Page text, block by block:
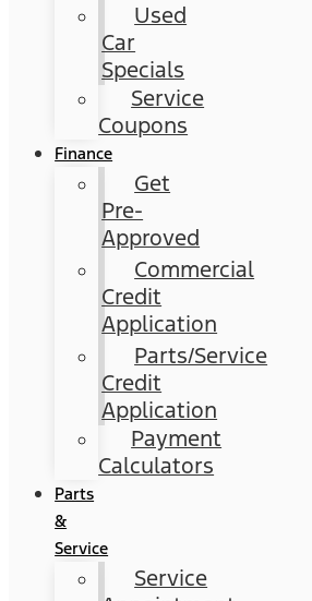
Used
Car
Specials
Service
Coupons
Finance
Get
Pre-
Approved
Commercial
Credit
Application
Parts/Service
Credit
Application
Payment
Calculators
Parts
&
Service
Service